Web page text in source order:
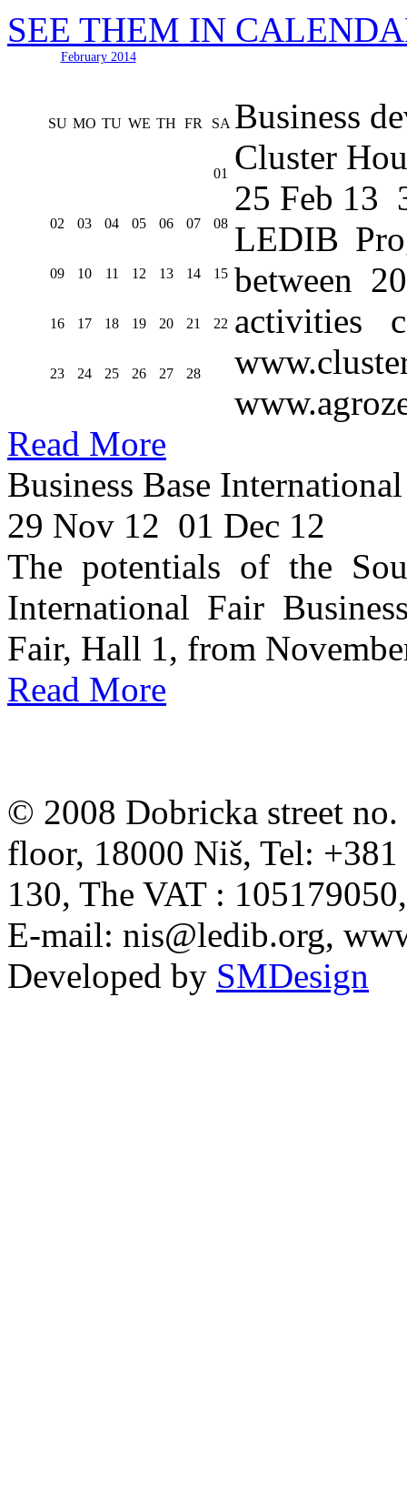
SEE THEM IN
February 2014
SU MO TU WE TH FR SA
01
02 03 04 05 06 07 08
09 10 11 12 13 14 15
16 17 18 19 20 21 22
23 24 25 26 27 28
Business
Cluster
25 Feb 13
LEDIB
between
activities
Read More
Business Base
29 Nov 12 01 Dec 12
The potentials of the
International Fair
Fair, Hall 1, from
Read More
© 2008 Dobricka street
floor, 18000 Niš, Tel:
130, The VAT :
E-mail: nis@ledib.org,
Developed by SMDesign